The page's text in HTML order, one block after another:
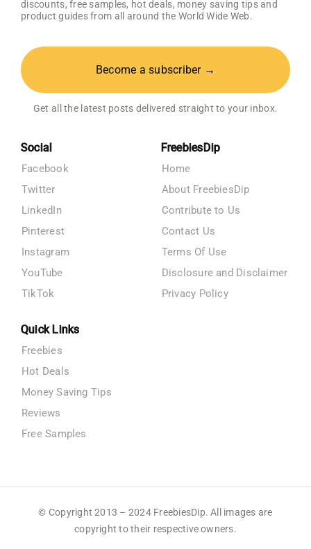
discounts, free samples, hot deals, money saving tips and
product guides from all around the World Wide Web.
Become a subscriber →
Get all the latest posts delivered straight to your inbox.
Social
Facebook
Twitter
LinkedIn
Pinterest
Instagram
YouTube
TikTok
FreebiesDip
Home
About FreebiesDip
Contribute to Us
Contact Us
Terms Of Use
Disclosure and Disclaimer
Privacy Policy
Quick Links
Freebies
Hot Deals
Money Saving Tips
Reviews
Free Samples
© Copyright 2013 – 2024 FreebiesDip. All images are
copyright to their respective owners.